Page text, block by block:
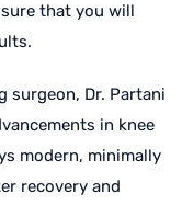
that you will
surgeon, Dr. Partani
in knee
modern, minimally
recovery and